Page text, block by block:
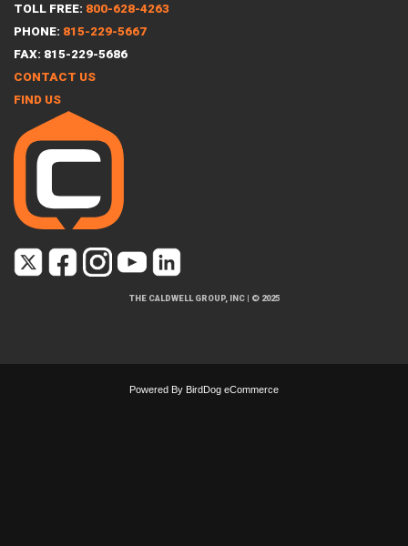
TOLL FREE: 800-628-4263
PHONE: 815-229-5667
FAX: 815-229-5686
CONTACT US
FIND US
THE CALDWELL GROUP, INC| © 2025
Powered By BirdDog eCommerce